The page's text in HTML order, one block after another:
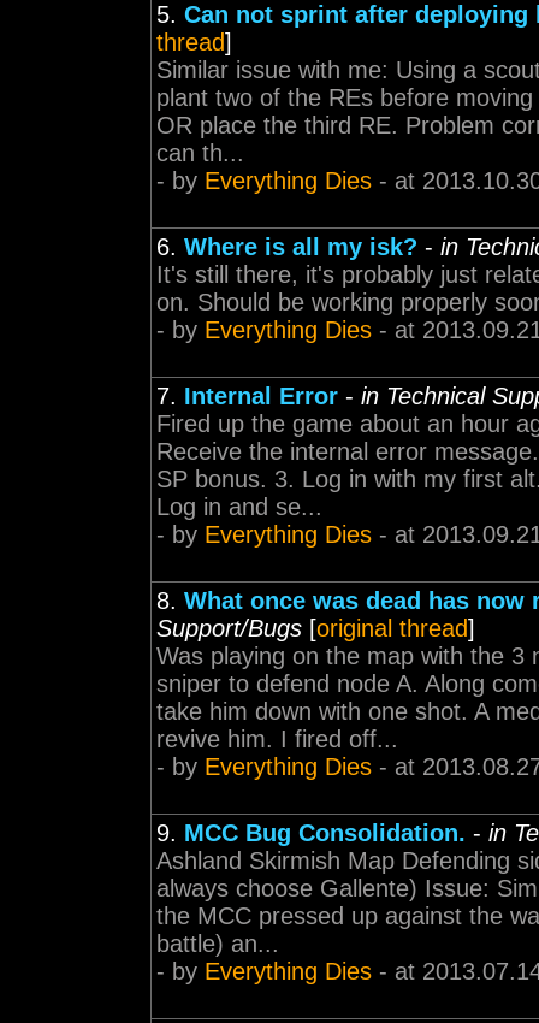
5. Can not sprint after deploying
thread]
Similar issue with me: Using a
plant two of the REs before
OR place the third RE. Problem
can th...
- by Everything Dies - at
6. Where is all my isk? - in
It's still there, it's probably just
on. Should be working properly
- by Everything Dies - at
7. Internal Error - in Technical
Fired up the game about an hour
Receive the internal error
SP bonus. 3. Log in with my first
Log in and se...
- by Everything Dies - at
8. What once was dead has
Support/Bugs [original thread]
Was playing on the map with the
sniper to defend node A. Along
take him down with one shot. A
revive him. I fired off...
- by Everything Dies - at
9. MCC Bug Consolidation. - in
Ashland Skirmish Map Defending
always choose Gallente) Issue:
the MCC pressed up against the
battle) an...
- by Everything Dies - at